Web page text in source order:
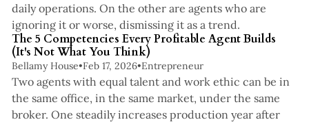
daily operations. On the other are agents who are
ignoring it or worse, dismissing it as a trend.
4 min read
The 5 Competencies Every Profitable Agent Builds
(It's Not What You Think)
Bellamy House•Feb 17, 2026•Entrepreneur
Two agents with equal talent and work ethic can be in
the same office, in the same market, under the same
broker. One steadily increases production year after